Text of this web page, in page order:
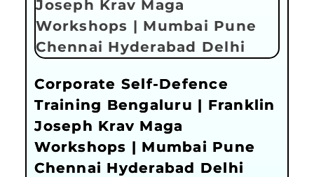
Corporate Self-Defence
Training Bengaluru | Franklin
Joseph Krav Maga
Workshops | Mumbai Pune
Chennai Hyderabad Delhi